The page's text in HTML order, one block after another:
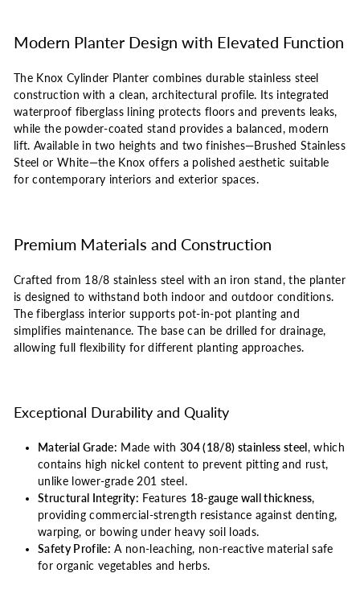
Modern Planter Design with Elevated Function
The Knox Cylinder Planter combines durable stainless steel
construction with a clean, architectural profile. Its integrated
waterproof fiberglass lining protects floors and prevents leaks,
while the powder-coated stand provides a balanced, modern
lift. Available in two heights and two finishes—Brushed Stainless
Steel or White—the Knox offers a polished aesthetic suitable
for contemporary interiors and exterior spaces.
Premium Materials and Construction
Crafted from 18/8 stainless steel with an iron stand, the planter
is designed to withstand both indoor and outdoor conditions.
The fiberglass interior supports pot-in-pot planting and
simplifies maintenance. The base can be drilled for drainage,
allowing full flexibility for different planting approaches.
Exceptional Durability and Quality
Material Grade: Made with 304 (18/8) stainless steel , which
contains high nickel content to prevent pitting and rust,
unlike lower-grade 201 steel.
Structural Integrity: Features 18-gauge wall thickness,
providing commercial-strength resistance against denting,
warping, or bowing under heavy soil loads.
Safety Profile: A non-leaching, non-reactive material safe
for organic vegetables and herbs.